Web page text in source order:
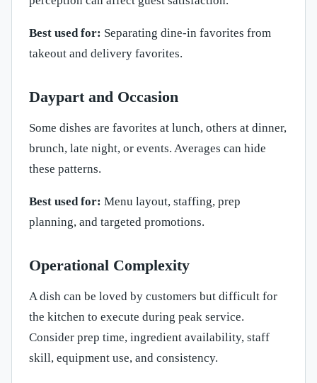
Best used for: Separating dine-in favorites from
takeout and delivery favorites.
Daypart and Occasion
Some dishes are favorites at lunch, others at dinner,
brunch, late night, or events. Averages can hide
these patterns.
Best used for: Menu layout, staffing, prep
planning, and targeted promotions.
Operational Complexity
A dish can be loved by customers but difficult for
the kitchen to execute during peak service.
Consider prep time, ingredient availability, staff
skill, equipment use, and consistency.